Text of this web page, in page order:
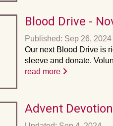
Blood Drive -
Published: Sep 26, 2024
Our next Blood Drive is
sleeve and donate.
read more
Advent Devotion